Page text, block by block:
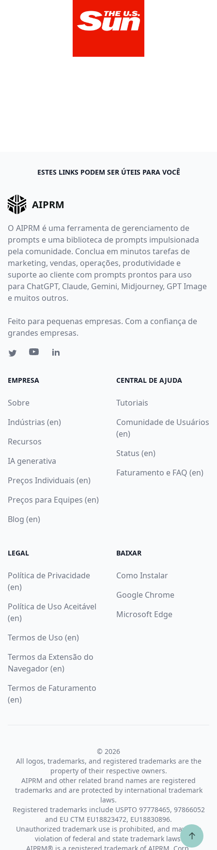
View Media Link 1
ESTES LINKS PODEM SER ÚTEIS PARA VOCÊ
AIPRM
O AIPRM é uma ferramenta de gerenciamento de
prompts e uma biblioteca de prompts impulsionada
pela comunidade. Conclua em minutos tarefas de
marketing, vendas, operações, produtividade e
suporte ao cliente com prompts prontos para uso
para ChatGPT, Claude, Gemini, Midjourney, GPT Image
e muitos outros.
Feito para pequenas empresas. Com a confiança de
grandes empresas.
EMPRESA
Sobre
Indústrias (en)
Recursos
IA generativa
Preços Individuais (en)
Preços para Equipes (en)
Blog (en)
CENTRAL DE AJUDA
Tutoriais
Comunidade de Usuários
(en)
Status (en)
Faturamento e FAQ (en)
LEGAL
Política de Privacidade
(en)
Política de Uso Aceitável
(en)
Termos de Uso (en)
Termos da Extensão do
Navegador (en)
Termos de Faturamento
(en)
BAIXAR
Como Instalar
Google Chrome
Microsoft Edge
© 2026
All logos, trademarks, and registered trademarks are the
property of their respective owners.
AIPRM and other related brand names are registered
trademarks and are protected by international trademark
laws.
Registered trademarks include USPTO 97778465, 97866052
and EU CTM EU18823472, EU18830896.
Unauthorized trademark use is prohibited, and may be a
violation of federal and state trademark laws.
↑